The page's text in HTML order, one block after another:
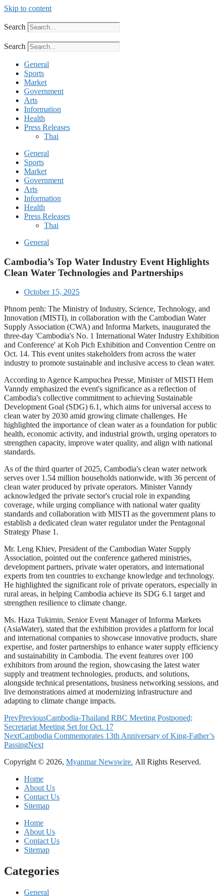
Skip to content
Search
Search
General
Sports
Market
Government
Arts
Information
Health
Press Releases
Thai
General
Sports
Market
Government
Arts
Information
Health
Press Releases
Thai
General
Cambodia’s Top Water Industry Event Highlights
Clean Water Technologies and Partnerships
October 15, 2025
Phnom penh: The Ministry of Industry, Science, Technology, and
Innovation (MISTI), in collaboration with the Cambodian Water
Supply Association (CWA) and Informa Markets, inaugurated the
three-day 'Cambodia's No. 1 International Water Industry Exhibition
and Conference' at Koh Pich Exhibition and Convention Centre on
Oct. 14. This event unites stakeholders from across the water
industry to promote sustainable and inclusive access to clean water.
According to Agence Kampuchea Presse, Minister of MISTI Hem
Vanndy emphasized the event's significance as a reflection of
Cambodia's collective commitment to achieving Sustainable
Development Goal (SDG) 6.1, which aims for universal access to
clean water by 2030 amid growing climate challenges. He
highlighted the importance of clean water as a foundation for public
health, economic activity, and industrial growth, urging operators to
strengthen capacity, improve water quality, and align with national
standards.
As of the third quarter of 2025, Cambodia's clean water network
serves over 1.54 million households nationwide, with 36 percent of
clean water produced by private operators. Minister Vanndy
acknowledged the private sector's crucial role in expanding
coverage, while urging compliance with national water quality
standards and collaboration with MISTI as the government plans to
establish a dedicated clean water regulator under the Pentagonal
Strategy Phase 1.
Mr. Leng Khiev, President of the Cambodian Water Supply
Association, pointed out the conference gathered ministries,
development partners, private water operators, and international
experts from ten countries to exchange knowledge and technology.
He highlighted the significant role of private operators, especially in
rural areas, in helping Cambodia achieve its SDG 6.1 target and
strengthen resilience to climate change.
Ms. Haza Tukimin, Senior Event Manager of Informa Markets
(AsiaWater), stated that the exhibition provides a platform for local
and international companies to showcase innovative products, share
expertise, and foster partnerships to enhance water supply efficiency
and sustainability in Cambodia. The event features over 100
exhibitors from around the region, showcasing the latest water
supply and treatment technologies, products, and solutions,
alongside technical presentations, business networking sessions, and
live demonstrations aimed at modernizing infrastructure and
adapting to climate change impacts.
PrevPreviousCambodia-Thailand RBC Meeting Postponed;
Secretariat Meeting Set for Oct. 17
NextCambodia Commemorates 13th Anniversary of King-Father’s
PassingNext
Copyright © 2026, Myanmar Newswire. All Rights Reserved.
Home
About Us
Contact Us
Sitemap
Home
About Us
Contact Us
Sitemap
Categories
General